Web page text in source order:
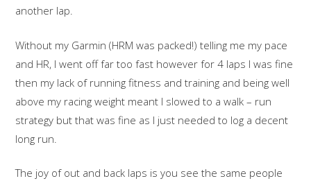
another lap.
Without my Garmin (HRM was packed!) telling me my pace
and HR, I went off far too fast however for 4 laps I was fine
then my lack of running fitness and training and being well
above my racing weight meant I slowed to a walk – run
strategy but that was fine as I just needed to log a decent
long run.
The joy of out and back laps is you see the same people